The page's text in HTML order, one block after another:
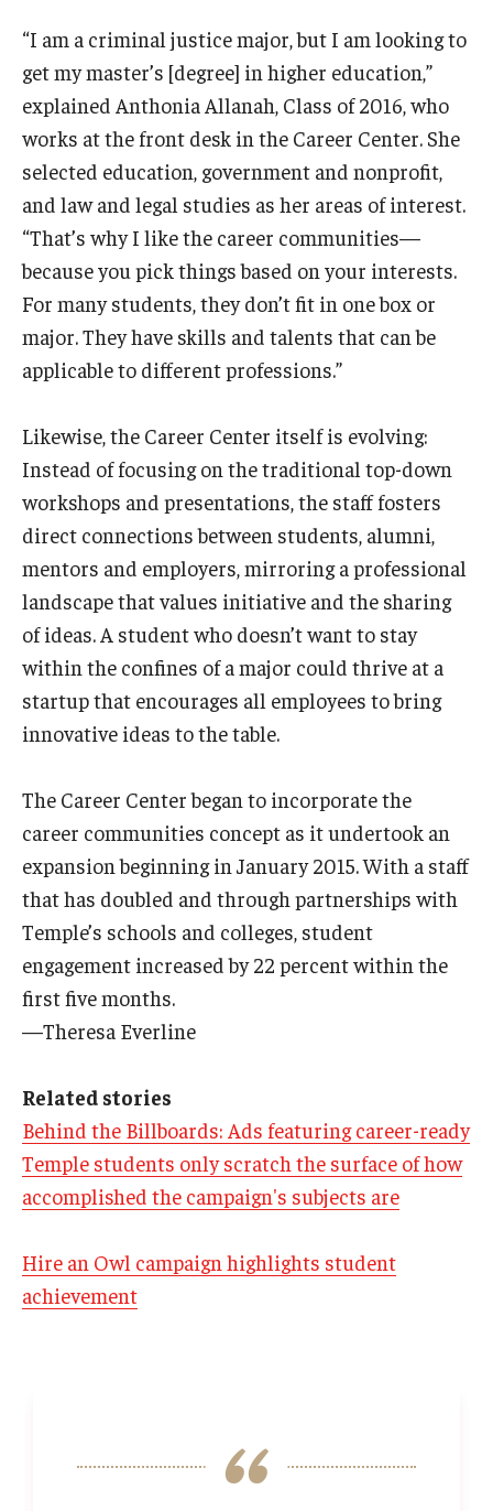
“I am a criminal justice major, but I am looking to
get my master’s [degree] in higher education,”
explained Anthonia Allanah, Class of 2016, who
works at the front desk in the Career Center. She
selected education, government and nonprofit,
and law and legal studies as her areas of interest.
“That’s why I like the career communities—
because you pick things based on your interests.
For many students, they don’t fit in one box or
major. They have skills and talents that can be
applicable to different professions.”
Likewise, the Career Center itself is evolving:
Instead of focusing on the traditional top-down
workshops and presentations, the staff fosters
direct connections between students, alumni,
mentors and employers, mirroring a professional
landscape that values initiative and the sharing
of ideas. A student who doesn’t want to stay
within the confines of a major could thrive at a
startup that encourages all employees to bring
innovative ideas to the table.
The Career Center began to incorporate the
career communities concept as it undertook an
expansion beginning in January 2015. With a staff
that has doubled and through partnerships with
Temple’s schools and colleges, student
engagement increased by 22 percent within the
first five months.
—Theresa Everline
Related stories
Behind the Billboards: Ads featuring career-ready
Temple students only scratch the surface of how
accomplished the campaign's subjects are
Hire an Owl campaign highlights student
achievement